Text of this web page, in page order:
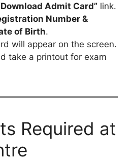
Admit Card” link.
Number &
of Birth.
will appear on the screen.
take a printout for exam
Required at